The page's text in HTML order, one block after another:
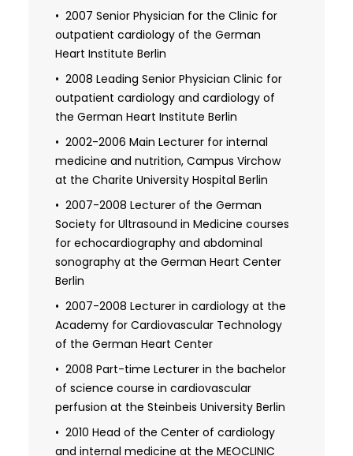
2009 Recognition as a specialist in
internal medicine with a focus on
2008 Expertise in radiation protection: X-
ray diagnostics for the thorax (lungs and
2008 Expertise in radiation protection: X-
ray diagnostics for emergency
2007 Senior Physician for the Clinic for
outpatient cardiology of the German
Heart Institute Berlin
2008 Leading Senior Physician Clinic for
outpatient cardiology and cardiology of
the German Heart Institute Berlin
2002-2006 Main Lecturer for internal
medicine and nutrition, Campus Virchow
at the Charite University Hospital Berlin
2007-2008 Lecturer of the German
Society for Ultrasound in Medicine courses
for echocardiography and abdominal
sonography at the German Heart Center
Berlin
2007-2008 Lecturer in cardiology at the
Academy for Cardiovascular Technology
of the German Heart Center
2008 Part-time Lecturer in the bachelor
of science course in cardiovascular
perfusion at the Steinbeis University Berlin
2010 Head of the Center of cardiology
and internal medicine at the MEOCLINIC